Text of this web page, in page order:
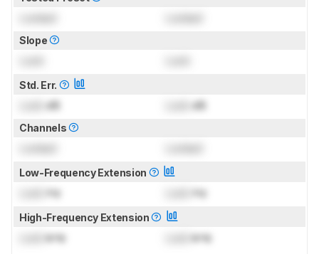
Slope
Std. Err.
dB dB
Channels
Low-Frequency Extension
Hz Hz
High-Frequency Extension
kHz kHz